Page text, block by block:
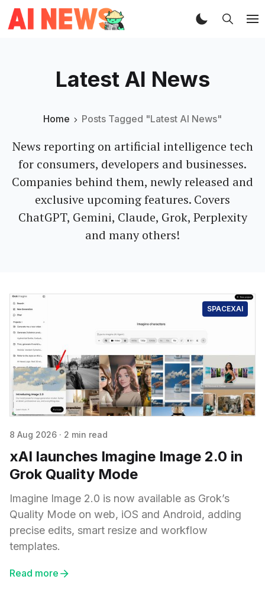
Latest AI News
Home Posts Tagged "Latest AI News"
News reporting on artificial intelligence tech
for consumers, developers and businesses.
Companies behind them, newly released and
exclusive upcoming features. Covers
ChatGPT, Gemini, Claude, Grok, Perplexity
and many others!
SPACEXAI
8 Aug 2026 · 2 min read
xAI launches Imagine Image 2.0 in
Grok Quality Mode
Imagine Image 2.0 is now available as Grok’s
Quality Mode on web, iOS and Android, adding
precise edits, smart resize and workflow
templates.
Read more